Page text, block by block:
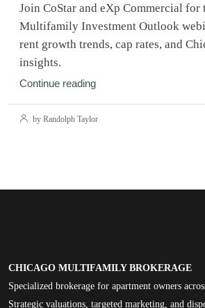
Join CoStar and eXp Commercial for
Multifamily Investment Outlook
rent growth trends, cap rates, and
insights.
Continue reading
by Randolph Taylor
CHICAGO MULTIFAMILY BROKERAGE
Specialized brokerage for apartment owners
Strategic valuations, targeted marketing, and